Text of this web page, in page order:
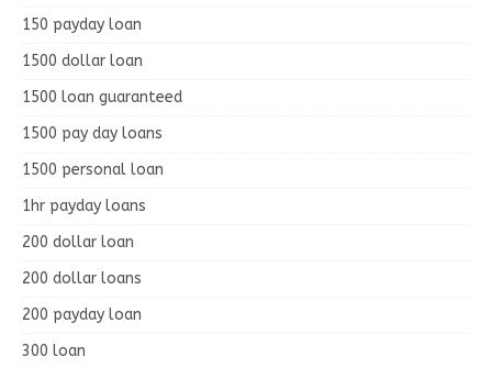
150 payday loan
1500 dollar loan
1500 loan guaranteed
1500 pay day loans
1500 personal loan
1hr payday loans
200 dollar loan
200 dollar loans
200 payday loan
300 loan